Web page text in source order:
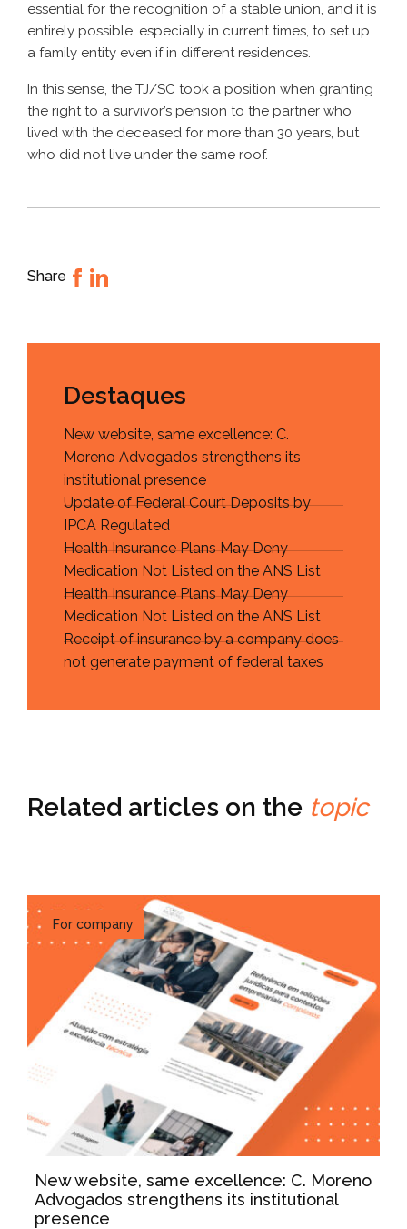
essential for the recognition of a stable union, and it is
entirely possible, especially in current times, to set up
a family entity even if in different residences.
In this sense, the TJ/SC took a position when granting
the right to a survivor’s pension to the partner who
lived with the deceased for more than 30 years, but
who did not live under the same roof.
Share
Destaques
New website, same excellence: C.
Moreno Advogados strengthens its
institutional presence
Update of Federal Court Deposits by
IPCA Regulated
Health Insurance Plans May Deny
Medication Not Listed on the ANS List
Health Insurance Plans May Deny
Medication Not Listed on the ANS List
Receipt of insurance by a company does
not generate payment of federal taxes
Related articles on the topic
For company
New website, same excellence: C. Moreno
Advogados strengthens its institutional
presence